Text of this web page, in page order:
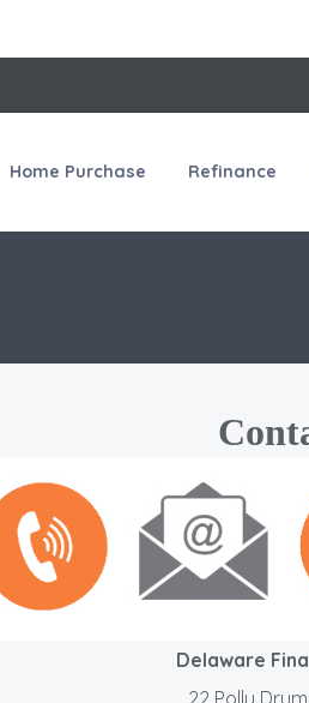
Home Purchase Refinance
Delaware